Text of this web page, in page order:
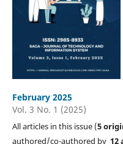
February 2025
Vol. 3 No. 1 (2025)
All articles in this issue (5
authored/co-authored by 12